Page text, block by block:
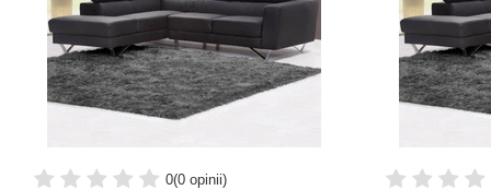
0(0 opinii)